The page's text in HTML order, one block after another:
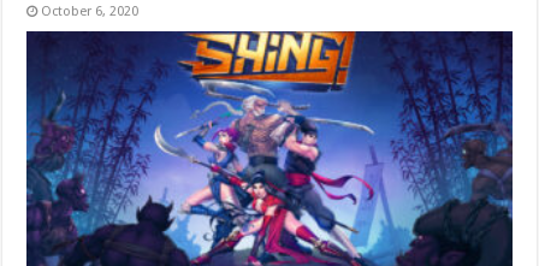
October 6, 2020